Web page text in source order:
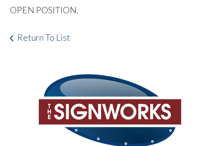
OPEN POSITION.
Return To List